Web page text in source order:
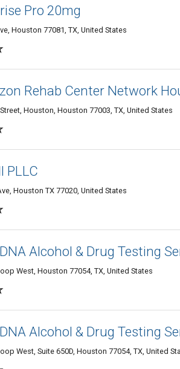
Pro 20mg
Houston 77081, TX, United States
Rehab Center Network
Houston, Houston 77003, TX, United States
PLLC
Houston TX 77020, United States
Alcohol & Drug Testing
West, Houston 77054, TX, United States
Alcohol & Drug Testing
West, Suite 650D, Houston 77054, TX, United